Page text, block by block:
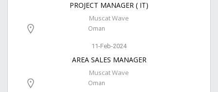
PROJECT MANAGER ( IT)
Muscat Wave
Oman
11-Feb-2024
AREA SALES MANAGER
Muscat Wave
Oman